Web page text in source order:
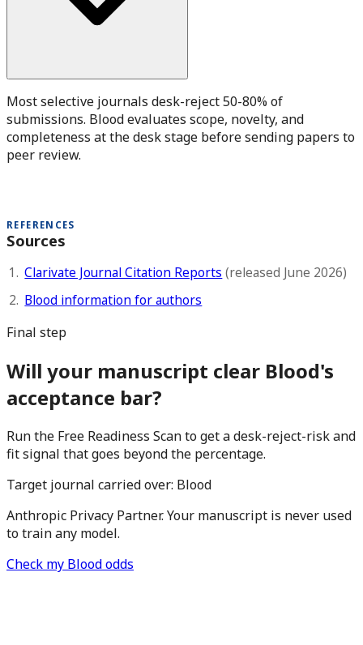
Most selective journals desk-reject 50-80% of
submissions. Blood evaluates scope, novelty, and
completeness at the desk stage before sending papers to
peer review.
REFERENCES
Sources
Clarivate Journal Citation Reports (released June 2026)
Blood information for authors
Final step
Will your manuscript clear Blood's
acceptance bar?
Run the Free Readiness Scan to get a desk-reject-risk and
fit signal that goes beyond the percentage.
Target journal carried over: Blood
Anthropic Privacy Partner. Your manuscript is never used
to train any model.
Check my Blood odds